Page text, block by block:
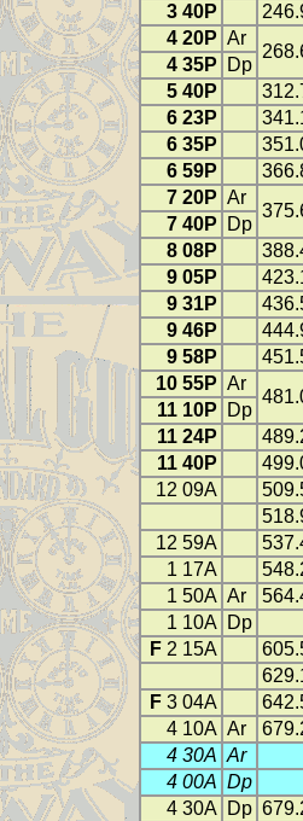
3 40P
4 20P Ar
4 35P
Dp
5 40P
6 23P
6 35P
6 59P
7 20P Ar
7 40P
Dp
8 08P
9 05P
9 31P
9 46P
9 58P
10 55P Ar
11 10P
Dp
11 24P
11 40P
12 09A
12 59A
1 17A
1 50A Ar
1 10A Dp
F 2 15A
F 3 04A
4 10A Ar
4 30A Ar
4 00A Dp
4 30A Dp